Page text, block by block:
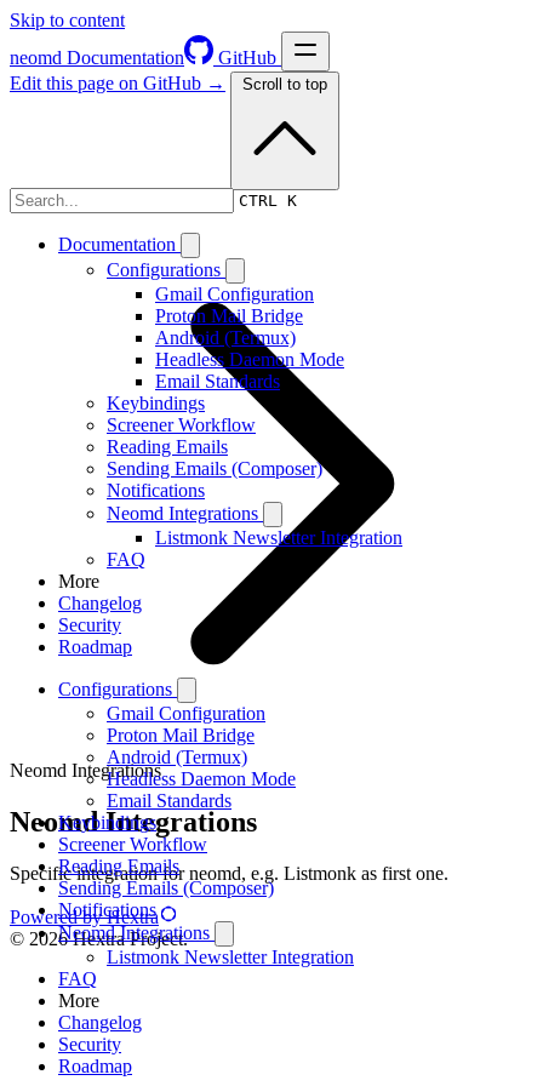
Skip to content
neomd Documentation GitHub
CTRL K
Documentation
Configurations
Gmail Configuration
Proton Mail Bridge
Android (Termux)
Headless Daemon Mode
Email Standards
Keybindings
Screener Workflow
Reading Emails
Sending Emails (Composer)
Notifications
Neomd Integrations
Listmonk Newsletter Integration
FAQ
More
Changelog
Security
Roadmap
Configurations
Gmail Configuration
Proton Mail Bridge
Android (Termux)
Headless Daemon Mode
Email Standards
Keybindings
Screener Workflow
Reading Emails
Sending Emails (Composer)
Notifications
Neomd Integrations
Listmonk Newsletter Integration
FAQ
More
Changelog
Security
Roadmap
Edit this page on GitHub → Scroll to top
Overview & Philosophy
Neomd Integrations
Neomd Integrations
Specific integration for neomd, e.g. Listmonk as first one.
Powered by Hextra
© 2026 Hextra Project.